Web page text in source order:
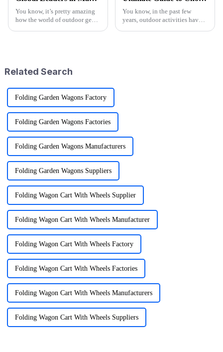
You know, it’s pretty amazing
how the world of outdoor gear
You know, in the past few
years, outdoor activities have
Related Search
Folding Garden Wagons Factory
Folding Garden Wagons Factories
Folding Garden Wagons Manufacturers
Folding Garden Wagons Suppliers
Folding Wagon Cart With Wheels Supplier
Folding Wagon Cart With Wheels Manufacturer
Folding Wagon Cart With Wheels Factory
Folding Wagon Cart With Wheels Factories
Folding Wagon Cart With Wheels Manufacturers
Folding Wagon Cart With Wheels Suppliers